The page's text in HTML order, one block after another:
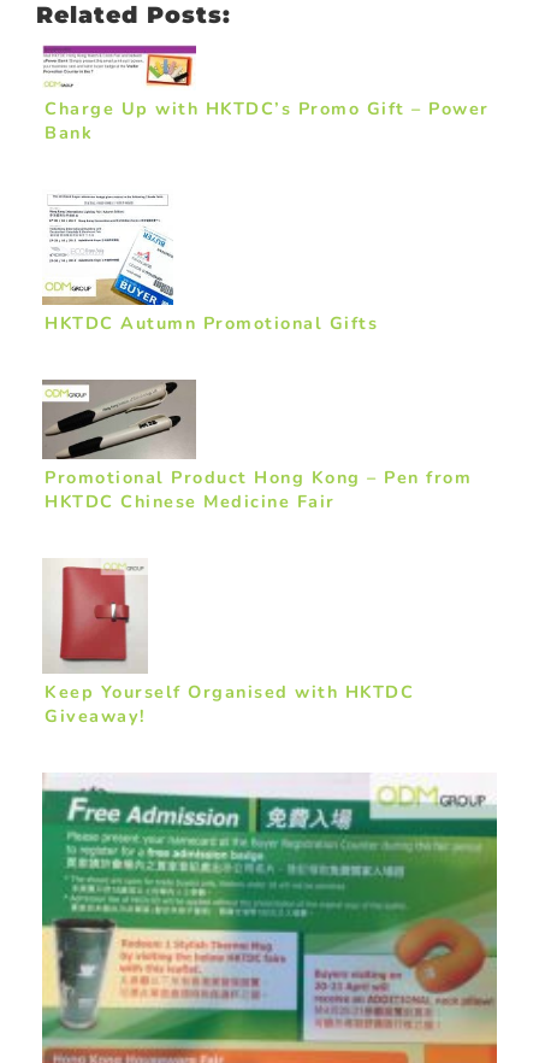
Related Posts:
Charge Up with HKTDC’s Promo Gift – Power
Bank
HKTDC Autumn Promotional Gifts
Promotional Product Hong Kong – Pen from
HKTDC Chinese Medicine Fair
Keep Yourself Organised with HKTDC
Giveaway!